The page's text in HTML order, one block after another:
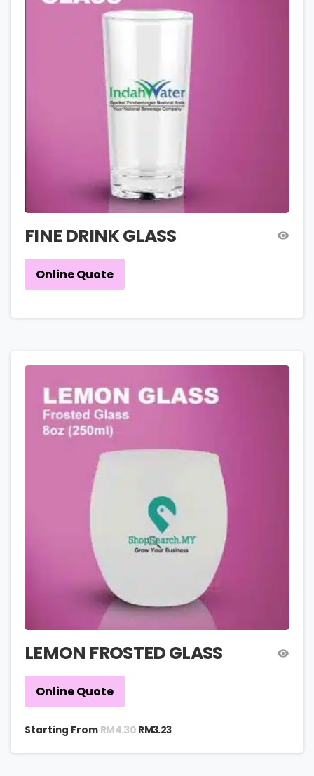
FINE DRINK GLASS
Online Quote
LEMON FROSTED GLASS
Online Quote
Starting FromRM4.30 RM3.23